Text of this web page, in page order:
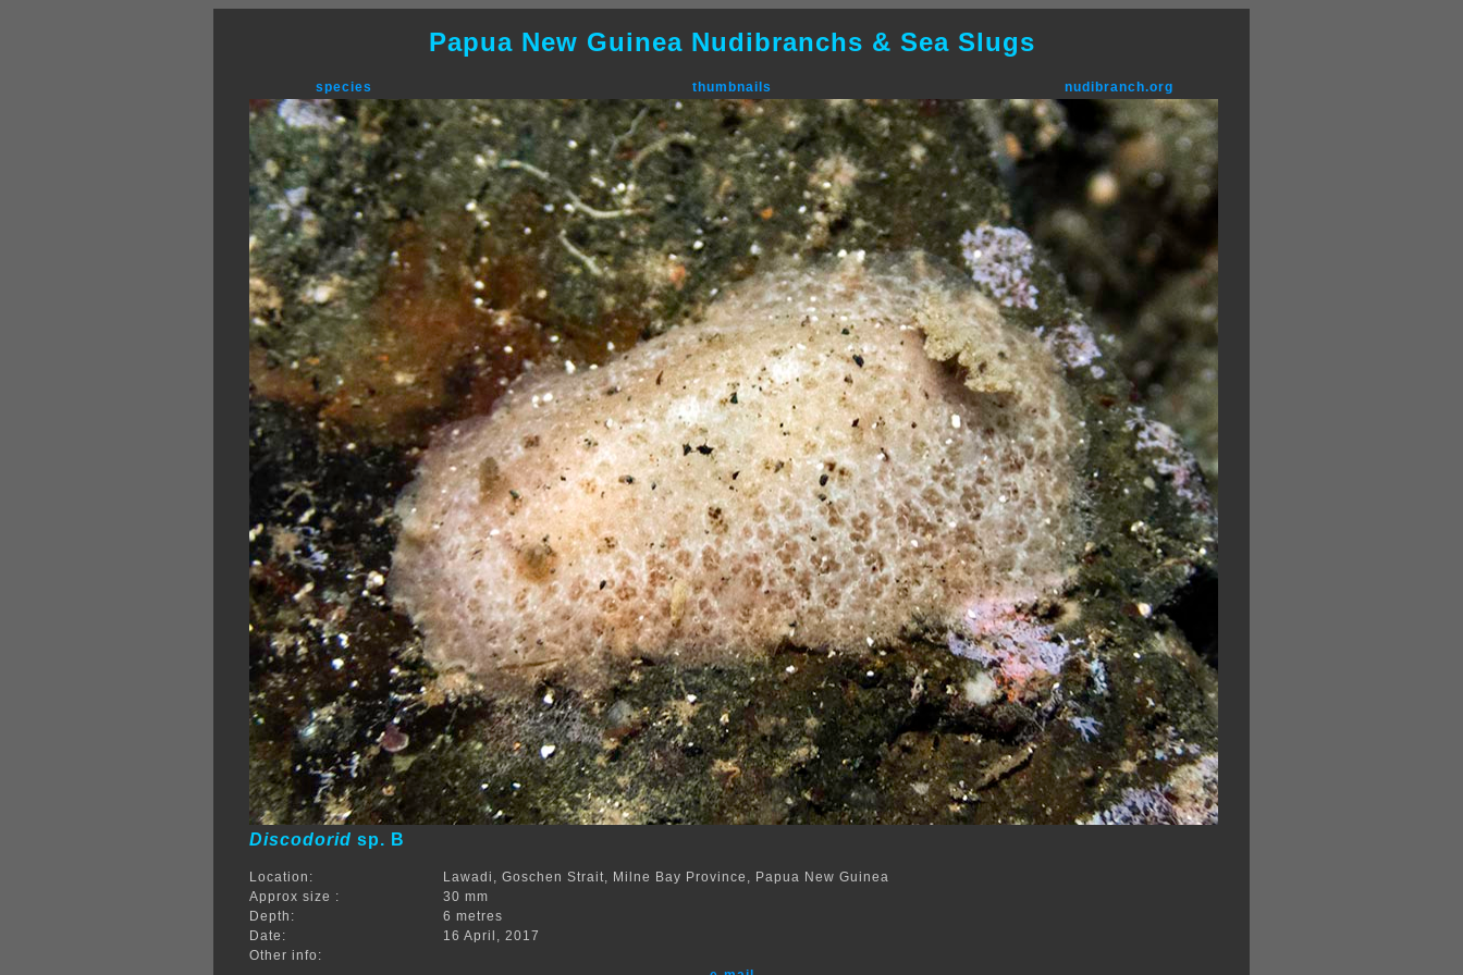
Papua New Guinea Nudibranchs & Sea Slugs
species thumbnails nudibranch.org
Discodorid sp. B
Location:
Lawadi, Goschen Strait, Milne Bay Province, Papua New Guinea
Approx size :
30 mm
Depth:
6 metres
Date:
16 April, 2017
Other info: